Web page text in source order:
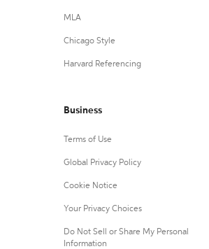
MLA
Chicago Style
Harvard Referencing
Business
Terms of Use
Global Privacy Policy
Cookie Notice
Your Privacy Choices
Do Not Sell or Share My Personal
Information